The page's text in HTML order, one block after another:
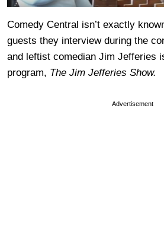
Comedy Central isn’t exactly
guests they interview during the
and leftist comedian Jim Jefferies
program, The Jim Jefferies Show.
Advertisement